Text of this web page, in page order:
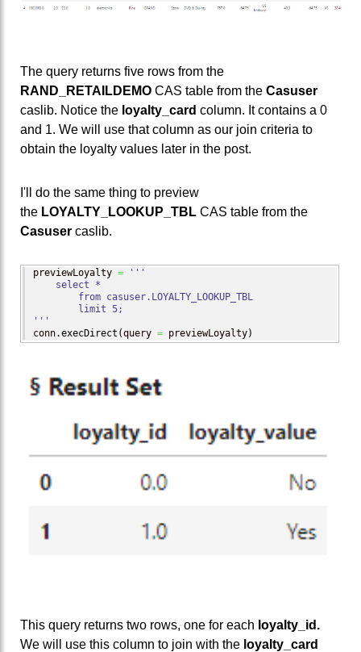
The query returns five rows from the
RAND_RETAILDEMO CAS table from the Casuser
caslib. Notice the loyalty_card column. It contains a 0
and 1. We will use that column as our join criteria to
obtain the loyalty values later in the post.
I'll do the same thing to preview
the LOYALTY_LOOKUP_TBL CAS table from the
Casuser caslib.
previewLoyalty =
'''
    select *
        from casuser.LOYALTY_LOOKUP_TBL
        limit 5;
'''
conn.execDirect (query = previewLoyalty)
This query returns two rows, one for each loyalty_id.
We will use this column to join with the loyalty_card